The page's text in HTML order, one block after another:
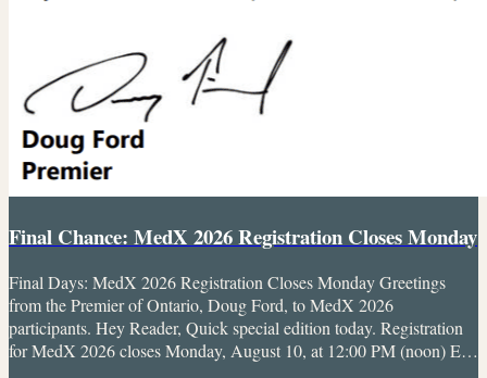
Final Chance: MedX 2026 Registration Closes Monday
Final Days: MedX 2026 Registration Closes Monday Greetings
from the Premier of Ontario, Doug Ford, to MedX 2026
participants. Hey Reader, Quick special edition today. Registration
for MedX 2026 closes Monday, August 10, at 12:00 PM (noon) ET,